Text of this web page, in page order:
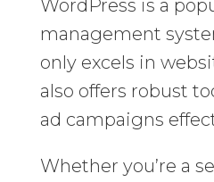
WordPress is a
management
only excels in
also offers robust
ad campaigns
Whether you’re a